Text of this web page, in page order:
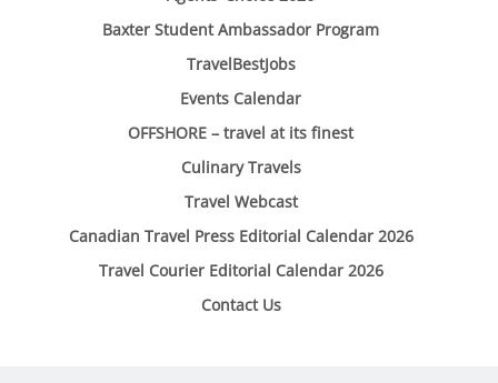
Baxter Student Ambassador Program
TravelBestJobs
Events Calendar
OFFSHORE – travel at its finest
Culinary Travels
Travel Webcast
Canadian Travel Press Editorial Calendar 2026
Travel Courier Editorial Calendar 2026
Contact Us